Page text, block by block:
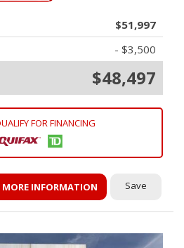
$51,997
- $3,500
$48,497
FOR FINANCING
MORE INFORMATION Save